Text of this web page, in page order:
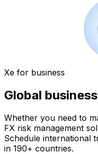
Xe for business
Global
Whether you need to
FX risk management
Schedule international
in 190+ countries.